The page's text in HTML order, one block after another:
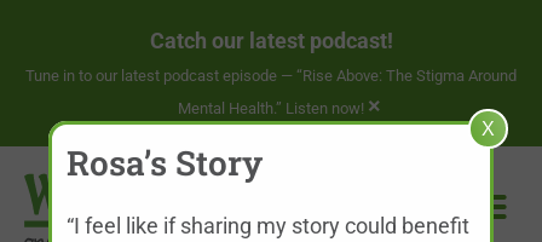
Catch our latest podcast!
Tune in to our latest podcast episode — “Rise Above: The Stigma Around
Mental Health.” Listen now! ×
Rosa’s Story
X
“I feel like if sharing my story could benefit